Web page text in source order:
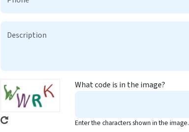
What code is in the image?
Enter the characters shown in the image.